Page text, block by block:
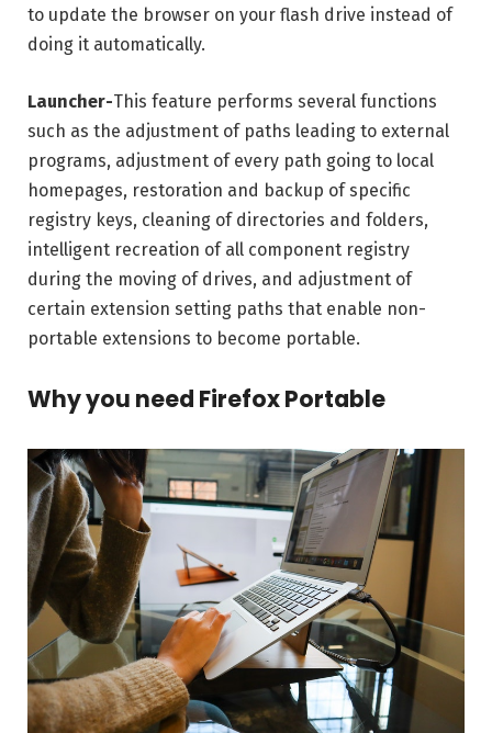
to update the browser on your flash drive instead of
doing it automatically.
Launcher-This feature performs several functions
such as the adjustment of paths leading to external
programs, adjustment of every path going to local
homepages, restoration and backup of specific
registry keys, cleaning of directories and folders,
intelligent recreation of all component registry
during the moving of drives, and adjustment of
certain extension setting paths that enable non-
portable extensions to become portable.
Why you need Firefox Portable